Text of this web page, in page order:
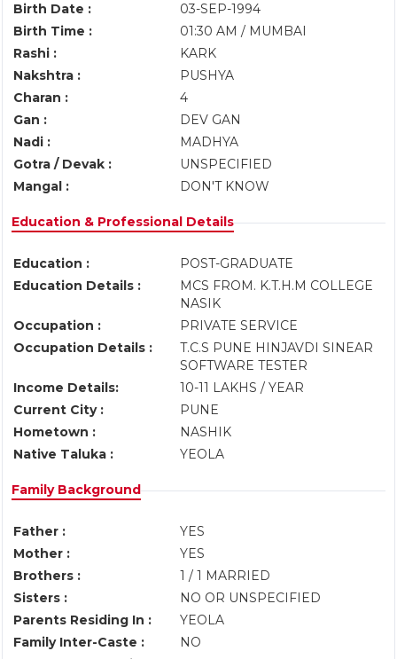
Birth Date :
03-SEP-1994
Birth Time :
01:30 AM / MUMBAI
Rashi :
KARK
Nakshtra :
PUSHYA
Charan :
4
Gan :
DEV GAN
Nadi :
MADHYA
Gotra / Devak :
UNSPECIFIED
Mangal :
DON'T KNOW
Education & Professional Details
Education :
POST-GRADUATE
Education Details :
MCS FROM. K.T.H.M COLLEGE
NASIK
Occupation :
PRIVATE SERVICE
Occupation Details :
T.C.S PUNE HINJAVDI SINEAR
SOFTWARE TESTER
Income Details:
10-11 LAKHS / YEAR
Current City :
PUNE
Hometown :
NASHIK
Native Taluka :
YEOLA
Family Background
Father :
YES
Mother :
YES
Brothers :
1 / 1 MARRIED
Sisters :
NO OR UNSPECIFIED
Parents Residing In :
YEOLA
Family Inter-Caste :
NO